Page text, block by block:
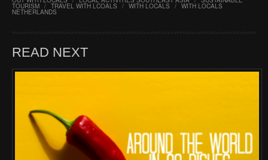
TOURISM / TRAVEL WITH LCOALS / WITH LOCALS / WITH LOCALS
NETHERLANDS
READ NEXT